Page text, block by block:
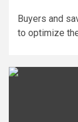
Buyers and
to optimize